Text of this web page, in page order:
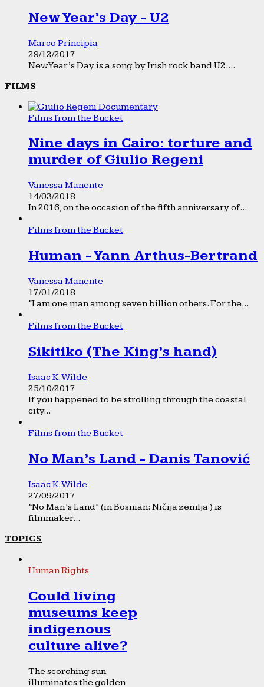
New Year’s Day - U2
Marco Principia
29/12/2017
New Year’s Day is a song by Irish rock band U2....
FILMS
Films from the Bucket
Nine days in Cairo: torture and
murder of Giulio Regeni
Vanessa Manente
14/03/2018
In 2016, on the occasion of the fifth anniversary of...
Films from the Bucket
Human - Yann Arthus-Bertrand
Vanessa Manente
17/01/2018
“I am one man among seven billion others. For the...
Films from the Bucket
Sikitiko (The King’s hand)
Isaac K. Wilde
25/10/2017
If you happened to be strolling through the coastal
city...
Films from the Bucket
No Man’s Land - Danis Tanović
Isaac K. Wilde
27/09/2017
“No Man’s Land” (in Bosnian: Ničija zemlja ) is
filmmaker...
TOPICS
Human Rights
Could living
museums keep
indigenous
culture alive?
The scorching sun
illuminates the golden